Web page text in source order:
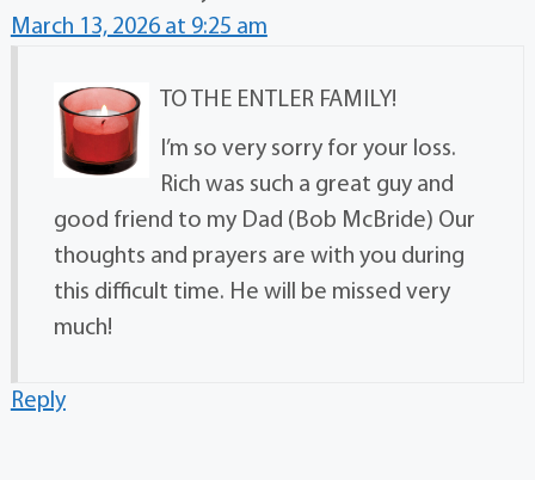
March 13, 2026 at 9:25 am
TO THE ENTLER FAMILY!
I’m so very sorry for your loss.
Rich was such a great guy and
good friend to my Dad (Bob McBride) Our
thoughts and prayers are with you during
this difficult time. He will be missed very
much!
Reply